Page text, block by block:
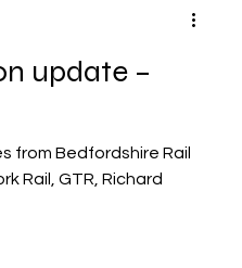
update –
from Bedfordshire Rail
Rail, GTR, Richard